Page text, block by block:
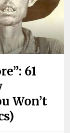
61
Won’t